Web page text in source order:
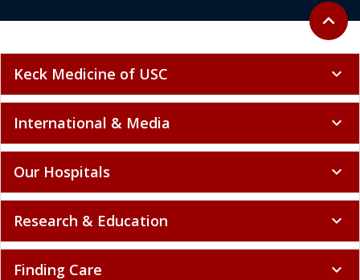
Back to
expand_less
Keck Medicine of USC expand_more
International & Media expand_more
Our Hospitals expand_more
Research & Education expand_more
Finding Care expand_more